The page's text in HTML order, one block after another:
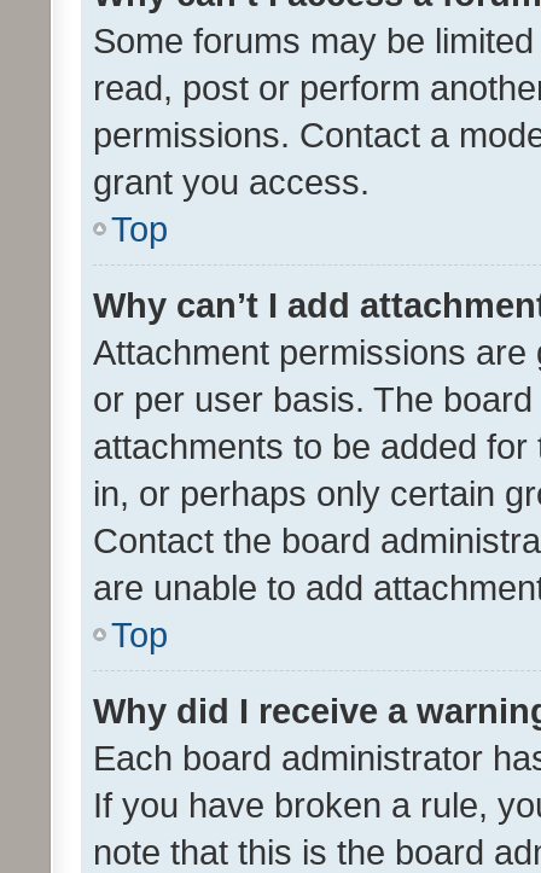
Some forums may be
read, post or perform
permissions. Contact a
grant you access.
Top
Why can’t I add
Attachment permissions
or per user basis. The
attachments to be added
in, or perhaps only certain
Contact the board
are unable to add
Top
Why did I receive a
Each board administrator
If you have broken a rule,
note that this is the board